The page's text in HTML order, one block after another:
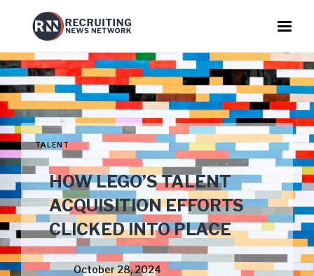
TALENT
HOW LEGO’S TALENT
ACQUISITION EFFORTS
CLICKED INTO PLACE
October 28, 2024